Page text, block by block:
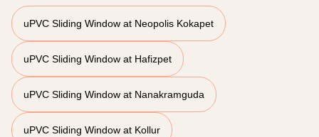
uPVC Sliding Window at Neopolis Kokapet
uPVC Sliding Window at Hafizpet
uPVC Sliding Window at Nanakramguda
uPVC Sliding Window at Kollur